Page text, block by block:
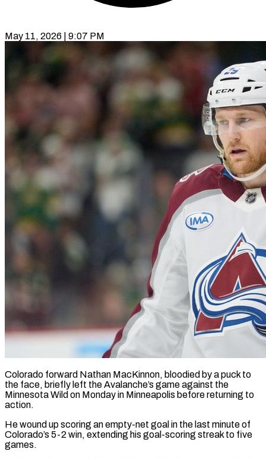
May 11, 2026 | 9:07 PM
Colorado forward Nathan MacKinnon, bloodied by a puck to
the face, briefly left the Avalanche’s ​game against the
Minnesota ‌Wild on Monday in Minneapolis before returning to
action.
He wound up scoring an empty-net goal in the last minute of
‌Colorado’s ​5-2 win, extending ⁠his goal-scoring streak ⁠to five
games.